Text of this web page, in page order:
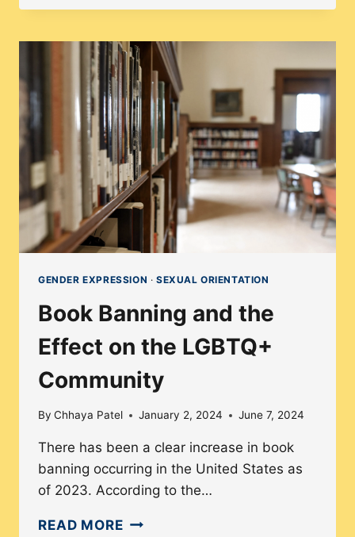
BOOKS
WITH
DISABILITY
REPRESENTATION
GENDER EXPRESSION · SEXUAL ORIENTATION
Book Banning and the
Effect on the LGBTQ+
Community
By Chhaya Patel January 2, 2024 June 7, 2024
There has been a clear increase in book
banning occurring in the United States as
of 2023. According to the…
READ MOREBOOK